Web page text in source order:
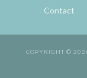
Contact
COPYRIGHT ©